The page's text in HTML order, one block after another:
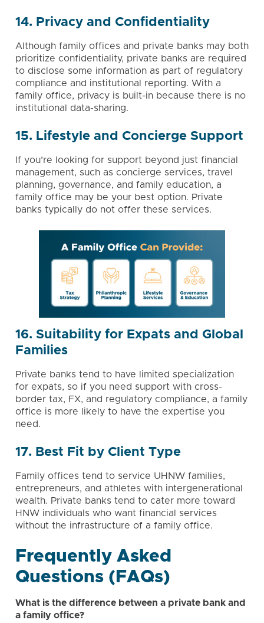
14. Privacy and Confidentiality
Although family offices and private banks may both
prioritize confidentiality, private banks are required
to disclose some information as part of regulatory
compliance and institutional reporting. With a
family office, privacy is built-in because there is no
institutional data-sharing.
15. Lifestyle and Concierge Support
If you’re looking for support beyond just financial
management, such as concierge services, travel
planning, governance, and family education, a
family office may be your best option. Private
banks typically do not offer these services.
16. Suitability for Expats and Global
Families
Private banks tend to have limited specialization
for expats, so if you need support with cross-
border tax, FX, and regulatory compliance, a family
office is more likely to have the expertise you
need.
17. Best Fit by Client Type
Family offices tend to service UHNW families,
entrepreneurs, and athletes with intergenerational
wealth. Private banks tend to cater more toward
HNW individuals who want financial services
without the infrastructure of a family office.
Frequently Asked
Questions (FAQs)
What is the difference between a private bank and
a family office?